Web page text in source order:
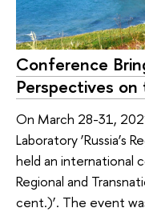
Conference
Perspectives on
On March 28-31,
Laboratory ‘Russia’s
held an international
Regional and
cent.)’. The event